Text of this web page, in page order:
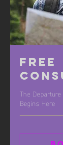
Free
The
Begins Here